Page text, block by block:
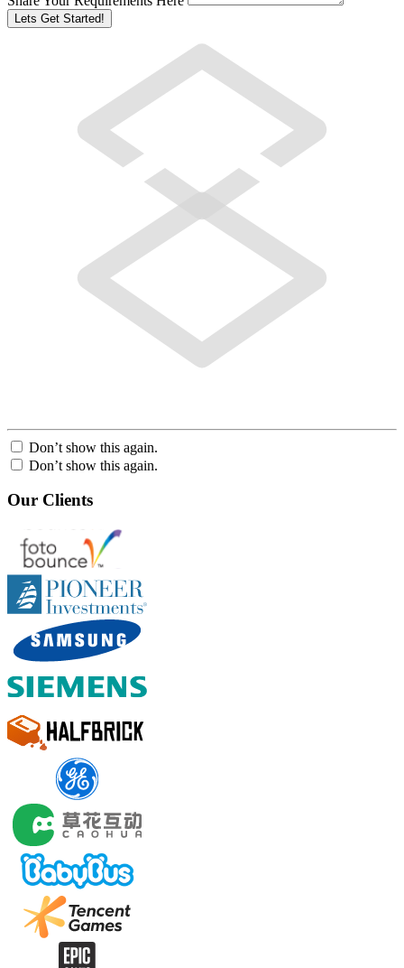
Don’t show this again.
Don’t show this again.
Our Clients